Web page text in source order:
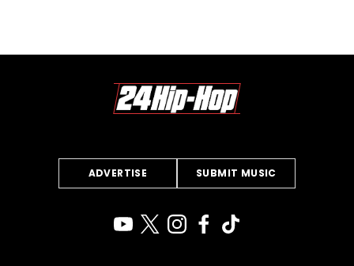
ADVERTISE SUBMIT MUSIC